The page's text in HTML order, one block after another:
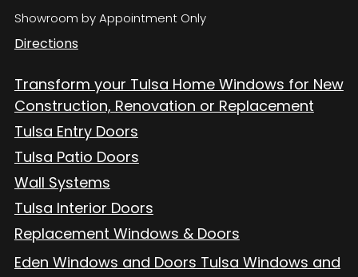
Showroom by Appointment Only
Directions
Transform your Tulsa Home Windows for New
Construction, Renovation or Replacement
Tulsa Entry Doors
Tulsa Patio Doors
Wall Systems
Tulsa Interior Doors
Replacement Windows & Doors
Eden Windows and Doors Tulsa Windows and